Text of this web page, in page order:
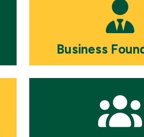
Business